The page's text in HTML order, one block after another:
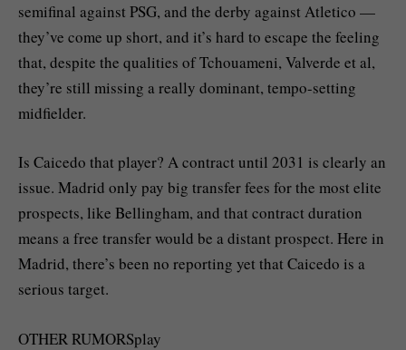
semifinal against PSG, and the derby against Atletico —
they’ve come up short, and it’s hard to escape the feeling
that, despite the qualities of Tchouameni, Valverde et al,
they’re still missing a really dominant, tempo-setting
midfielder.
Is Caicedo that player? A contract until 2031 is clearly an
issue. Madrid only pay big transfer fees for the most elite
prospects, like Bellingham, and that contract duration
means a free transfer would be a distant prospect. Here in
Madrid, there’s been no reporting yet that Caicedo is a
serious target.
OTHER RUMORSplay